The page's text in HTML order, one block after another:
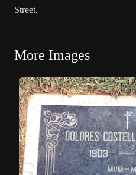
Street.
More Images